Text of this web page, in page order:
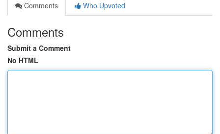
Comments
Who Upvoted
Comments
Submit a Comment
No HTML